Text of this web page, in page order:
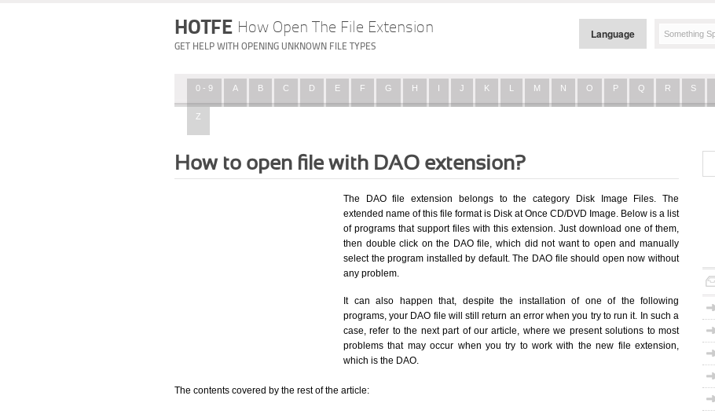
HOTFE How Open The File Extension
GET HELP WITH OPENING UNKNOWN FILE TYPES
Language
0 - 9 A B C D E F G H I J K L M N O P Q R S
Z
How to open file with DAO extension?
The DAO file extension belongs to the category Disk Image Files. The
extended name of this file format is Disk at Once CD/DVD Image. Below is a list
of programs that support files with this extension. Just download one of them,
then double click on the DAO file, which did not want to open and manually
select the program installed by default. The DAO file should open now without
any problem.
It can also happen that, despite the installation of one of the following
programs, your DAO file will still return an error when you try to run it. In such a
case, refer to the next part of our article, where we present solutions to most
problems that may occur when you try to work with the new file extension,
which is the DAO.
The contents covered by the rest of the article: